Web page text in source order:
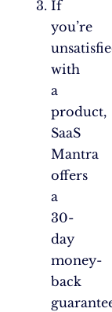
If
you’re
with
a
product,
SaaS
Mantra
offers
a
30-
day
money-
back